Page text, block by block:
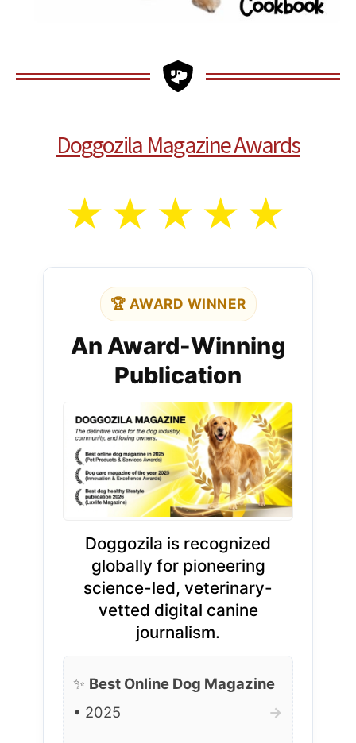
Doggozila Magazine Awards
★ ★ ★ ★ ★
🏆 AWARD WINNER
An Award-Winning
Publication
Doggozila is recognized
globally for pioneering
science-led, veterinary-
vetted digital canine
journalism.
✨ Best Online Dog Magazine
• 2025
→